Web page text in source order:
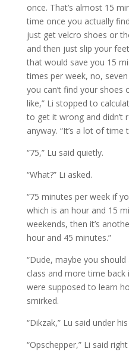
once. That’s almost 15
time once you actually
just get velcro shoes or
and then just slip your
that would save you 15
times per week, no,
you can’t find your shoes
like,” Li stopped to
to get it wrong and didn’t
anyway. “It’s a lot of time
“75,” Lu said quietly.
“What?” Li asked.
“75 minutes per week if
which is an hour and 15
weekends, then it’s
hour and 45 minutes.”
“Dude, maybe you
class and more time
were supposed to learn
smirked.
“Dikzak,” Lu said under
“Opschepper,” Li said